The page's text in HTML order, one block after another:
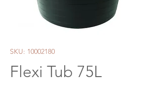
SKU: 10002180
Flexi Tub 75L